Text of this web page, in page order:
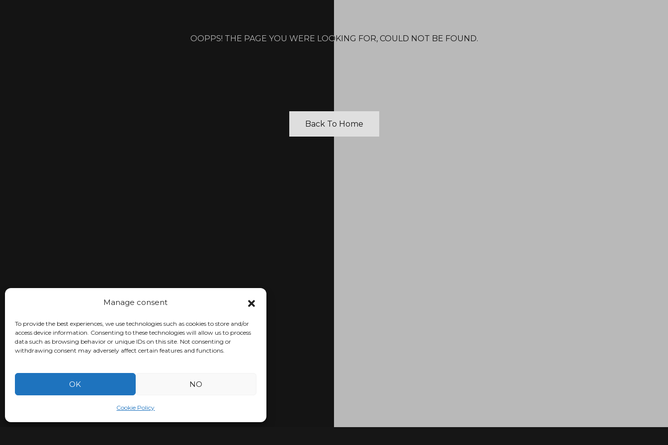
Manage consent
To provide the best experiences, we use technologies such as cookies to store and/or
access device information. Consenting to these technologies will allow us to process
data such as browsing behavior or unique IDs on this site. Not consenting or
withdrawing consent may adversely affect certain features and functions.
OK NO
Cookie Policy
OOPPS! THE PAGE YOU WERE LOOKING FOR, COULD NOT BE FOUND.
Back To Home